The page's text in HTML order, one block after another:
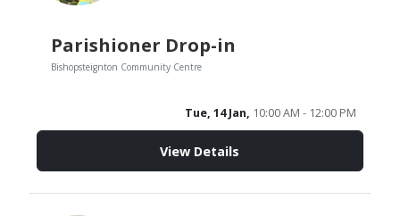
Parishioner Drop-in
Bishopsteignton Community Centre
Tue, 14 Jan, 10:00 AM - 12:00 PM
View Details